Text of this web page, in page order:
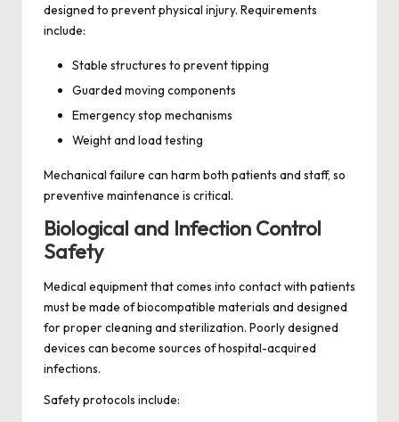
designed to prevent physical injury. Requirements
include:
Stable structures to prevent tipping
Guarded moving components
Emergency stop mechanisms
Weight and load testing
Mechanical failure can harm both patients and staff, so
preventive maintenance is critical.
Biological and Infection Control
Safety
Medical equipment that comes into contact with patients
must be made of biocompatible materials and designed
for proper cleaning and sterilization. Poorly designed
devices can become sources of hospital-acquired
infections.
Safety protocols include: